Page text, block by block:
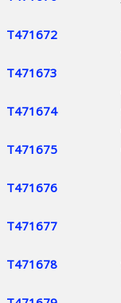
T471672
T471673
T471674
T471675
T471676
T471677
T471678